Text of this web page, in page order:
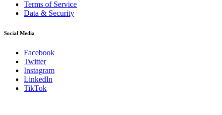
Terms of Service
Data & Security
Social Media
Facebook
Twitter
Instagram
LinkedIn
TikTok